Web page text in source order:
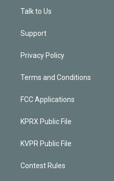
Talk to Us
Support
Privacy Policy
Terms and Conditions
FCC Applications
KPRX Public File
KVPR Public File
Contest Rules